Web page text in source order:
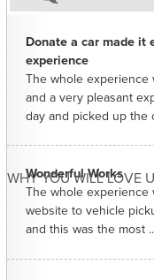
WHY YOU WILL LOVE
Donate a car made it
experience
The whole experience
and a very pleasant
day and picked up the
Wonderful Works
The whole
website to vehicle
and this was the most